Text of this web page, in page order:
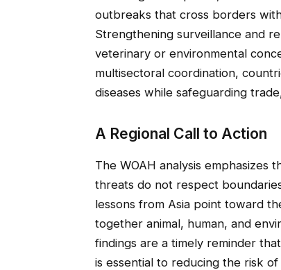
outbreaks that cross borders
Strengthening surveillance and
veterinary or environmental
multisectoral coordination,
diseases while safeguarding
A Regional Call to Action
The WOAH analysis emphasizes
threats do not respect
lessons from Asia point toward
together animal, human, and
findings are a timely reminder
is essential to reducing the risk